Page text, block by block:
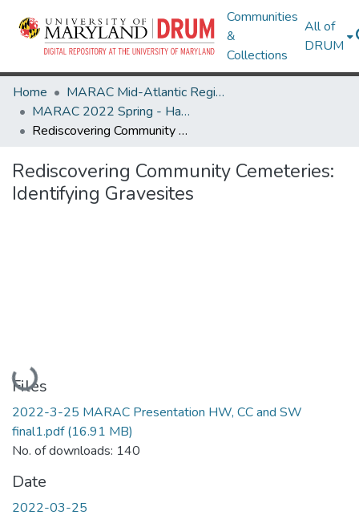
Communities
&
Collections
All of
DRUM
Home
MARAC Mid-Atlantic Regional Archives Conference
MARAC 2022 Spring - Harrisonburg, VA 24-26 March
Rediscovering Community Cemeteries: Identifying Gravesites
Rediscovering Community Cemeteries:
Identifying Gravesites
Loading...
Files
2022-3-25 MARAC Presentation HW, CC and SW
final1.pdf(16.91 MB)
No. of downloads: 140
Date
2022-03-25